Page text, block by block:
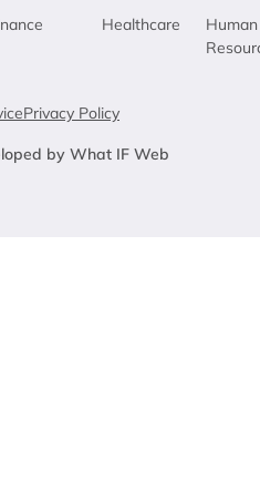
Healthcare
Human
Privacy Policy
by What IF Web